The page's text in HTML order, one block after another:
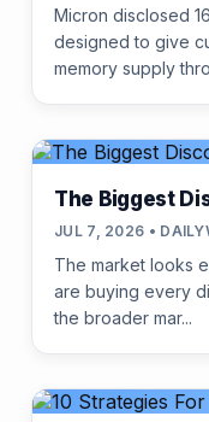
Micron disclosed
designed to give
memory supply
The Biggest
JUL 7, 2026 •
The market looks
are buying every
the broader mar...